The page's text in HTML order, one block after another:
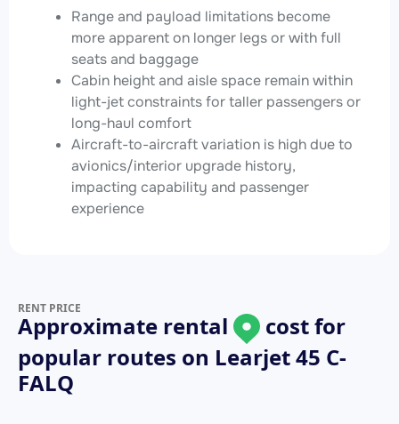
Range and payload limitations become
more apparent on longer legs or with full
seats and baggage
Cabin height and aisle space remain within
light-jet constraints for taller passengers or
long-haul comfort
Aircraft-to-aircraft variation is high due to
avionics/interior upgrade history,
impacting capability and passenger
experience
RENT PRICE
Approximate rental
cost for
popular routes on Learjet 45 C-
FALQ